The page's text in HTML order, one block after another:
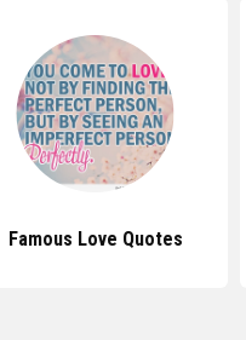
Famous Love Quotes